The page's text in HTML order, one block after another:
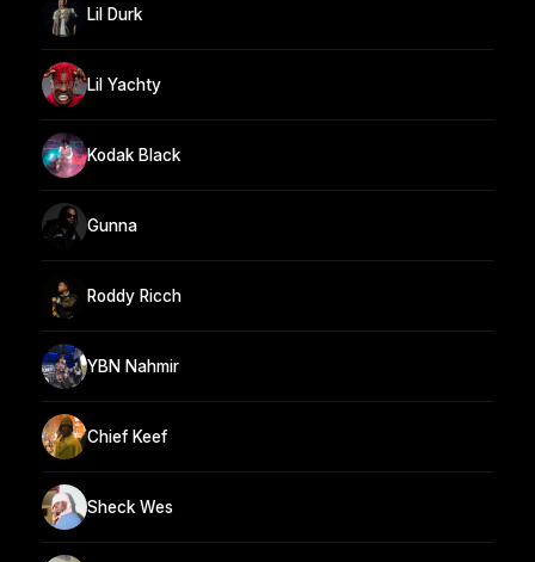
Lil Durk
Lil Yachty
Kodak Black
Gunna
Roddy Ricch
YBN Nahmir
Chief Keef
Sheck Wes